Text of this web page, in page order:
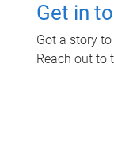
Get in
Got a story
Reach out to